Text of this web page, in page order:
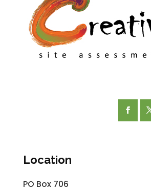
Location
PO Box 706